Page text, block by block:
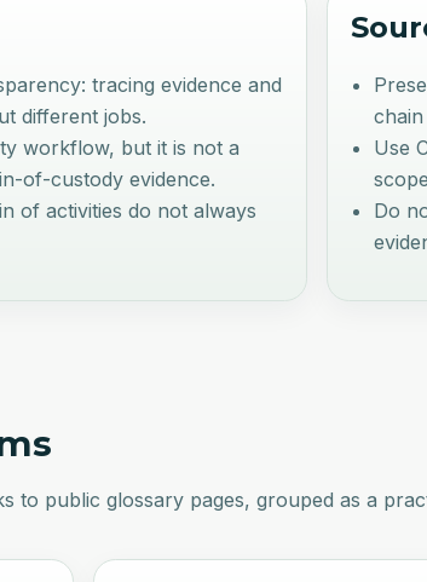
tracing evidence and
different jobs.
workflow, but it is not a
of-custody evidence.
of activities do not always
Use
Do
to public glossary pages, grouped as a